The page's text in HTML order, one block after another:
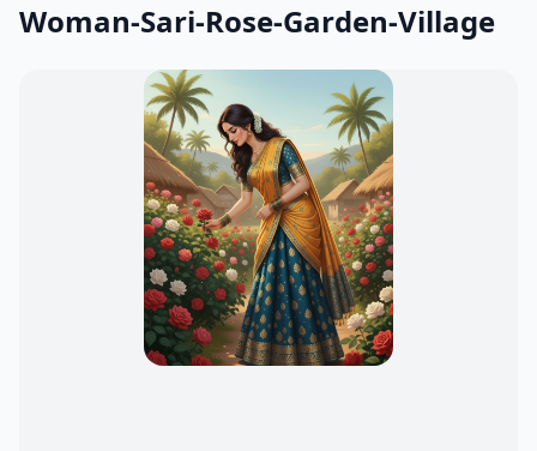
Woman-Sari-Rose-Garden-Village